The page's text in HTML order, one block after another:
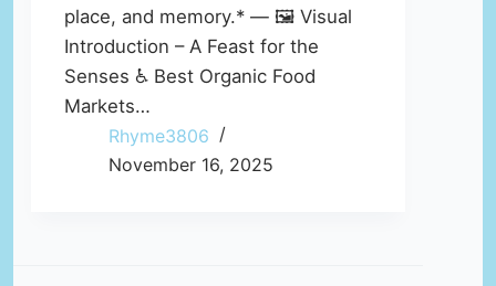
place, and memory.* — 🖼️ Visual
Introduction – A Feast for the
Senses ♿ Best Organic Food
Markets…
Rhyme3806
November 16, 2025